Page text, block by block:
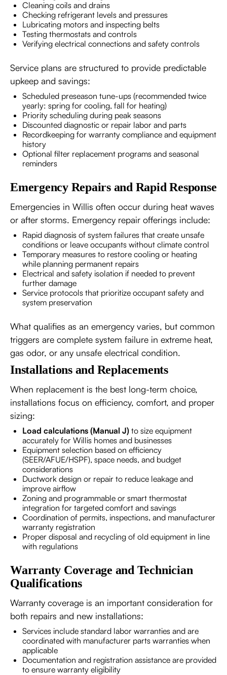
Cleaning coils and drains
Checking refrigerant levels and pressures
Lubricating motors and inspecting belts
Testing thermostats and controls
Verifying electrical connections and safety controls
Service plans are structured to provide predictable
upkeep and savings:
Scheduled preseason tune-ups (recommended twice
yearly: spring for cooling, fall for heating)
Priority scheduling during peak seasons
Discounted diagnostic or repair labor and parts
Recordkeeping for warranty compliance and equipment
history
Optional filter replacement programs and seasonal
reminders
Emergency Repairs and Rapid Response
Emergencies in Willis often occur during heat waves
or after storms. Emergency repair offerings include:
Rapid diagnosis of system failures that create unsafe
conditions or leave occupants without climate control
Temporary measures to restore cooling or heating
while planning permanent repairs
Electrical and safety isolation if needed to prevent
further damage
Service protocols that prioritize occupant safety and
system preservation
What qualifies as an emergency varies, but common
triggers are complete system failure in extreme heat,
gas odor, or any unsafe electrical condition.
Installations and Replacements
When replacement is the best long-term choice,
installations focus on efficiency, comfort, and proper
sizing:
Load calculations (Manual J) to size equipment
accurately for Willis homes and businesses
Equipment selection based on efficiency
(SEER/AFUE/HSPF), space needs, and budget
considerations
Ductwork design or repair to reduce leakage and
improve airflow
Zoning and programmable or smart thermostat
integration for targeted comfort and savings
Coordination of permits, inspections, and manufacturer
warranty registration
Proper disposal and recycling of old equipment in line
with regulations
Warranty Coverage and Technician
Qualifications
Warranty coverage is an important consideration for
both repairs and new installations:
Services include standard labor warranties and are
coordinated with manufacturer parts warranties when
applicable
Documentation and registration assistance are provided
to ensure warranty eligibility